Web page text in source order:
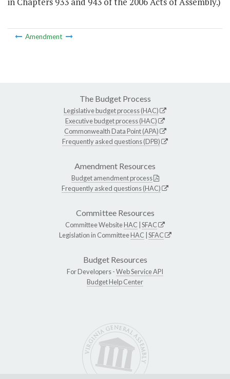
Amendment
The Budget Process
Legislative budget process (HAC)
Executive budget process (HAC)
Commonwealth Data Point (APA)
Frequently asked questions (DPB)
Amendment Resources
Budget amendment process
Frequently asked questions (HAC)
Committee Resources
Committee WebsiteHAC SFAC
Legislation in CommitteeHAC SFAC
Budget Resources
For Developers -Web Service API
Budget Help Center